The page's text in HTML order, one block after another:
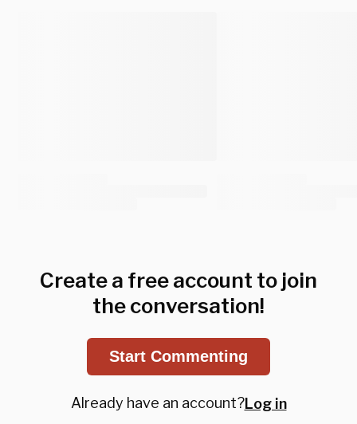
Create a free account to join
the conversation!
Start Commenting
Already have an account?Log in